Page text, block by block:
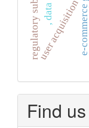
user acquisition
Find